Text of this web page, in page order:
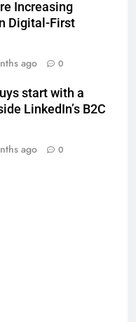
Increasing
Digital-First
ago 0
start with a
LinkedIn’s B2C
ago 0